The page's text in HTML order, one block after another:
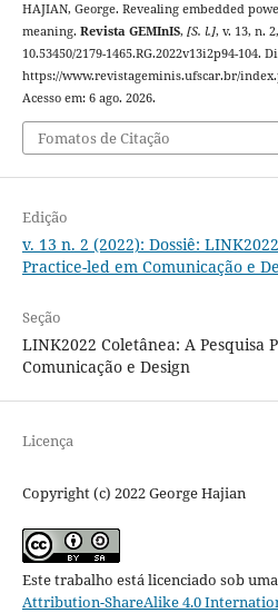
HAJIAN, George. Revealing embedded
meaning. Revista GEMInIS, [S. l.], v. 13, n.
10.53450/2179-1465.RG.2022v13i2p94-104.
https://www.revistageminis.ufscar.br/
Acesso em: 6 ago. 2026.
Fomatos de Citação
Edição
v. 13 n. 2 (2022): Dossiê:
Practice-led em Comunicação e
Seção
LINK2022 Coletânea: A Pesquisa
Comunicação e Design
Licença
Copyright (c) 2022 George Hajian
Este trabalho está licenciado sob
Attribution-ShareAlike 4.0